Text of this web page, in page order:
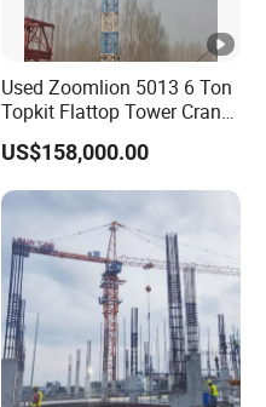
Used Zoomlion 5013 6 Ton
Topkit Flattop Tower Crane
Original Second Hand
Construction Building
Lifting Machinery
Construction Tower Crane
for Sale
US$158,000.00